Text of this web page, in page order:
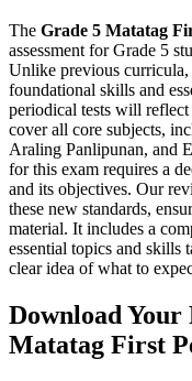
The Grade 5 Matatag
assessment for Grade 5
Unlike previous curricula,
foundational skills and
periodical tests will
cover all core subjects,
Araling Panlipunan, and
for this exam requires a
and its objectives. Our
these new standards,
material. It includes a
essential topics and skills
clear idea of what to
Download Your
Matatag First